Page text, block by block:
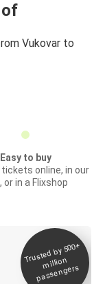
of
Vukovar to
Easy to buy
online, in our
or in a Flixshop
Trusted by 500+
million
passengers